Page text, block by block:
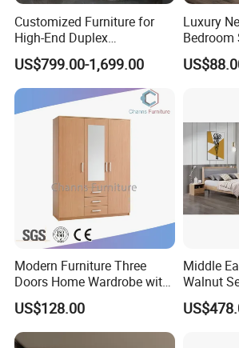
JinHua Pengbo Decoration Co., Ltd. was
professional manufacturer for whole house
including kitchen cabinetry, bathroom vanity,
Customized Furniture for
High-End Duplex
Apartments for All The
World Market with Exquisite
Craftsmanship, Modern
Style and Tailored Space
Solutions
US$799.00-1,699.00
Luxury
Bedroom
Bed
Furniture
Modern Furniture Three
Doors Home Wardrobe with
Small Drawers (CAS-
BD1804)
US$128.00
Middle
Walnut
Home